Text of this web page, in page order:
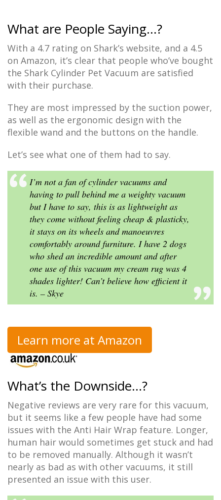
What are People Saying…?
With a 4.7 rating on Shark’s website, and a 4.5
on Amazon, it’s clear that people who’ve bought
the Shark Cylinder Pet Vacuum are satisfied
with their purchase.
They are most impressed by the suction power,
as well as the ergonomic design with the
flexible wand and the buttons on the handle.
Let’s see what one of them had to say.
I’m not a fan of cylinder vacuums and
having to pull behind me a weighty vacuum
but I have to say, this is as lightweight as
they come without feeling cheap & plasticky,
it stays on its wheels and manoeuvres
comfortably around furniture. I have 2 dogs
who shed an incredible amount and after
one use of this vacuum my cream rug was 4
shades lighter! Can’t believe how efficient it
is. – Skye
Learn more at Amazon
What’s the Downside…?
Negative reviews are very rare for this vacuum,
but it seems like a few people have had some
issues with the Anti Hair Wrap feature. Longer,
human hair would sometimes get stuck and had
to be removed manually. Although it wasn’t
nearly as bad as with other vacuums, it still
presented an issue with this user.